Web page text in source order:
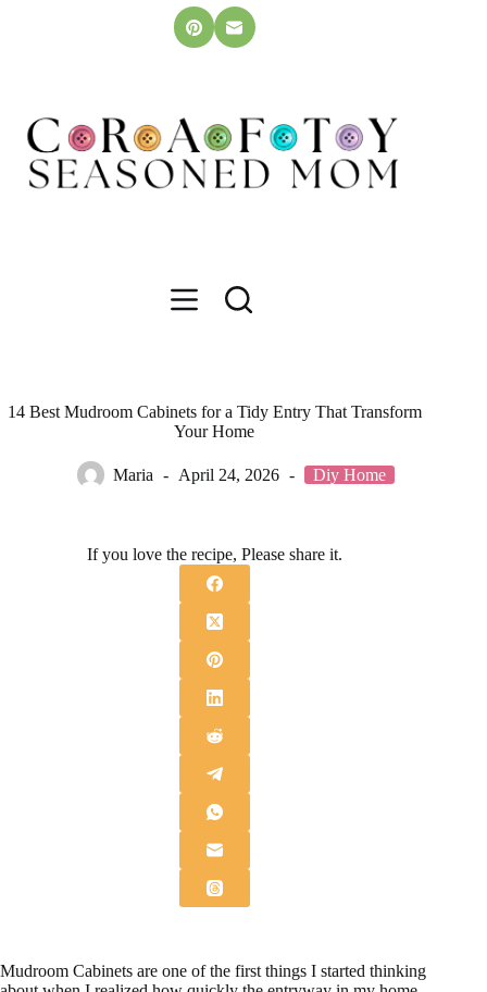
14 Best Mudroom Cabinets for a Tidy Entry That Transform
Your Home
Maria April 24, 2026 Diy Home
If you love the recipe, Please share it.
Mudroom Cabinets are one of the first things I started thinking